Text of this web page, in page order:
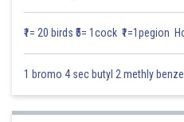
5. Peas
₹1= 20 birds ₹5= 1cock ₹1=1pegion
1 bromo 4 sec butyl 2 methly